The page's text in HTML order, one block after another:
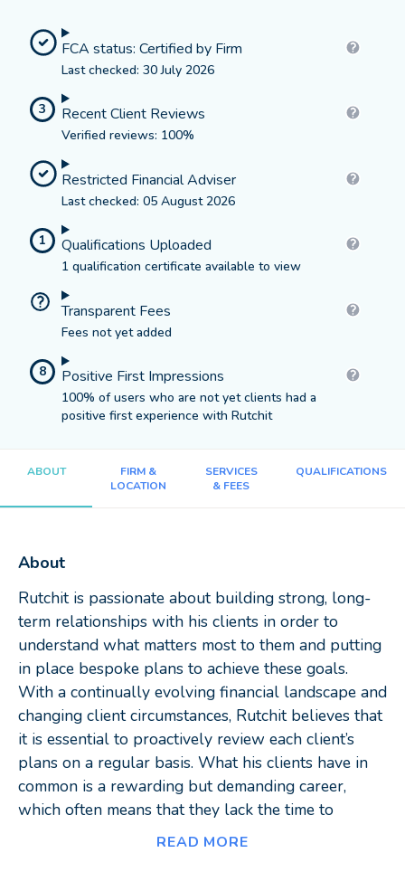
FCA status: Certified by Firm
Last checked: 30 July 2026
3 Recent Client Reviews
Verified reviews: 100%
Restricted Financial Adviser
Last checked: 05 August 2026
1 Qualifications Uploaded
1 qualification certificate available to view
Transparent Fees
Fees not yet added
8 Positive First Impressions
100% of users who are not yet clients had a
positive first experience with Rutchit
ABOUT
FIRM &
LOCATION
SERVICES
& FEES
QUALIFICATIONS
About
Rutchit is passionate about building strong, long-
term relationships with his clients in order to
understand what matters most to them and putting
in place bespoke plans to achieve these goals.
With a continually evolving financial landscape and
changing client circumstances, Rutchit believes that
it is essential to proactively review each client’s
plans on a regular basis. What his clients have in
common is a rewarding but demanding career,
which often means that they lack the time to
manage their affairs in the most efficient manner.
READ MORE